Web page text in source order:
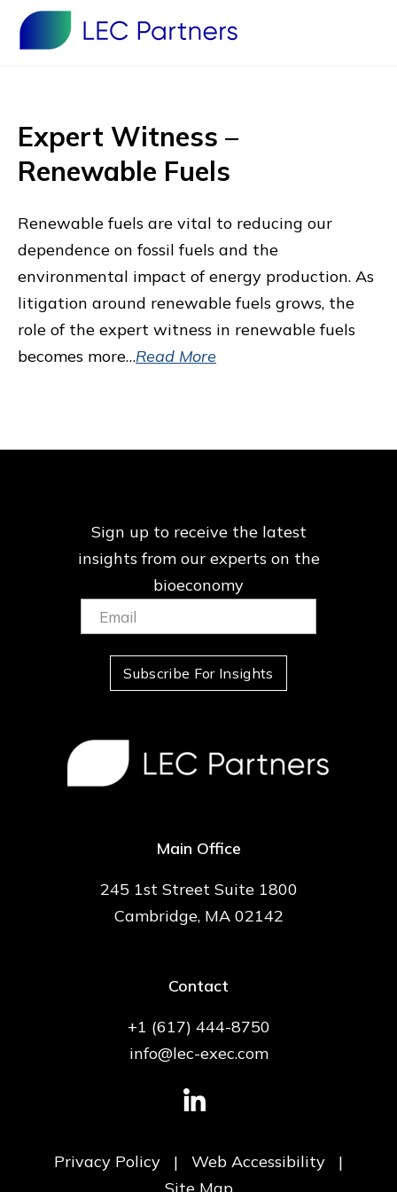
Expert Witness –
Renewable Fuels
Renewable fuels are vital to reducing our
dependence on fossil fuels and the
environmental impact of energy production. As
litigation around renewable fuels grows, the
role of the expert witness in renewable fuels
becomes more…Read More
Sign up to receive the latest
insights from ourexperts on the
bioeconomy
Email:
(Required)
Subscribe For Insights
Main Office
245 1st Street Suite 1800
Cambridge, MA 02142
Contact
+1 (617) 444-8750
info@lec-exec.com
Privacy Policy | Web Accessibility
|
Site Map